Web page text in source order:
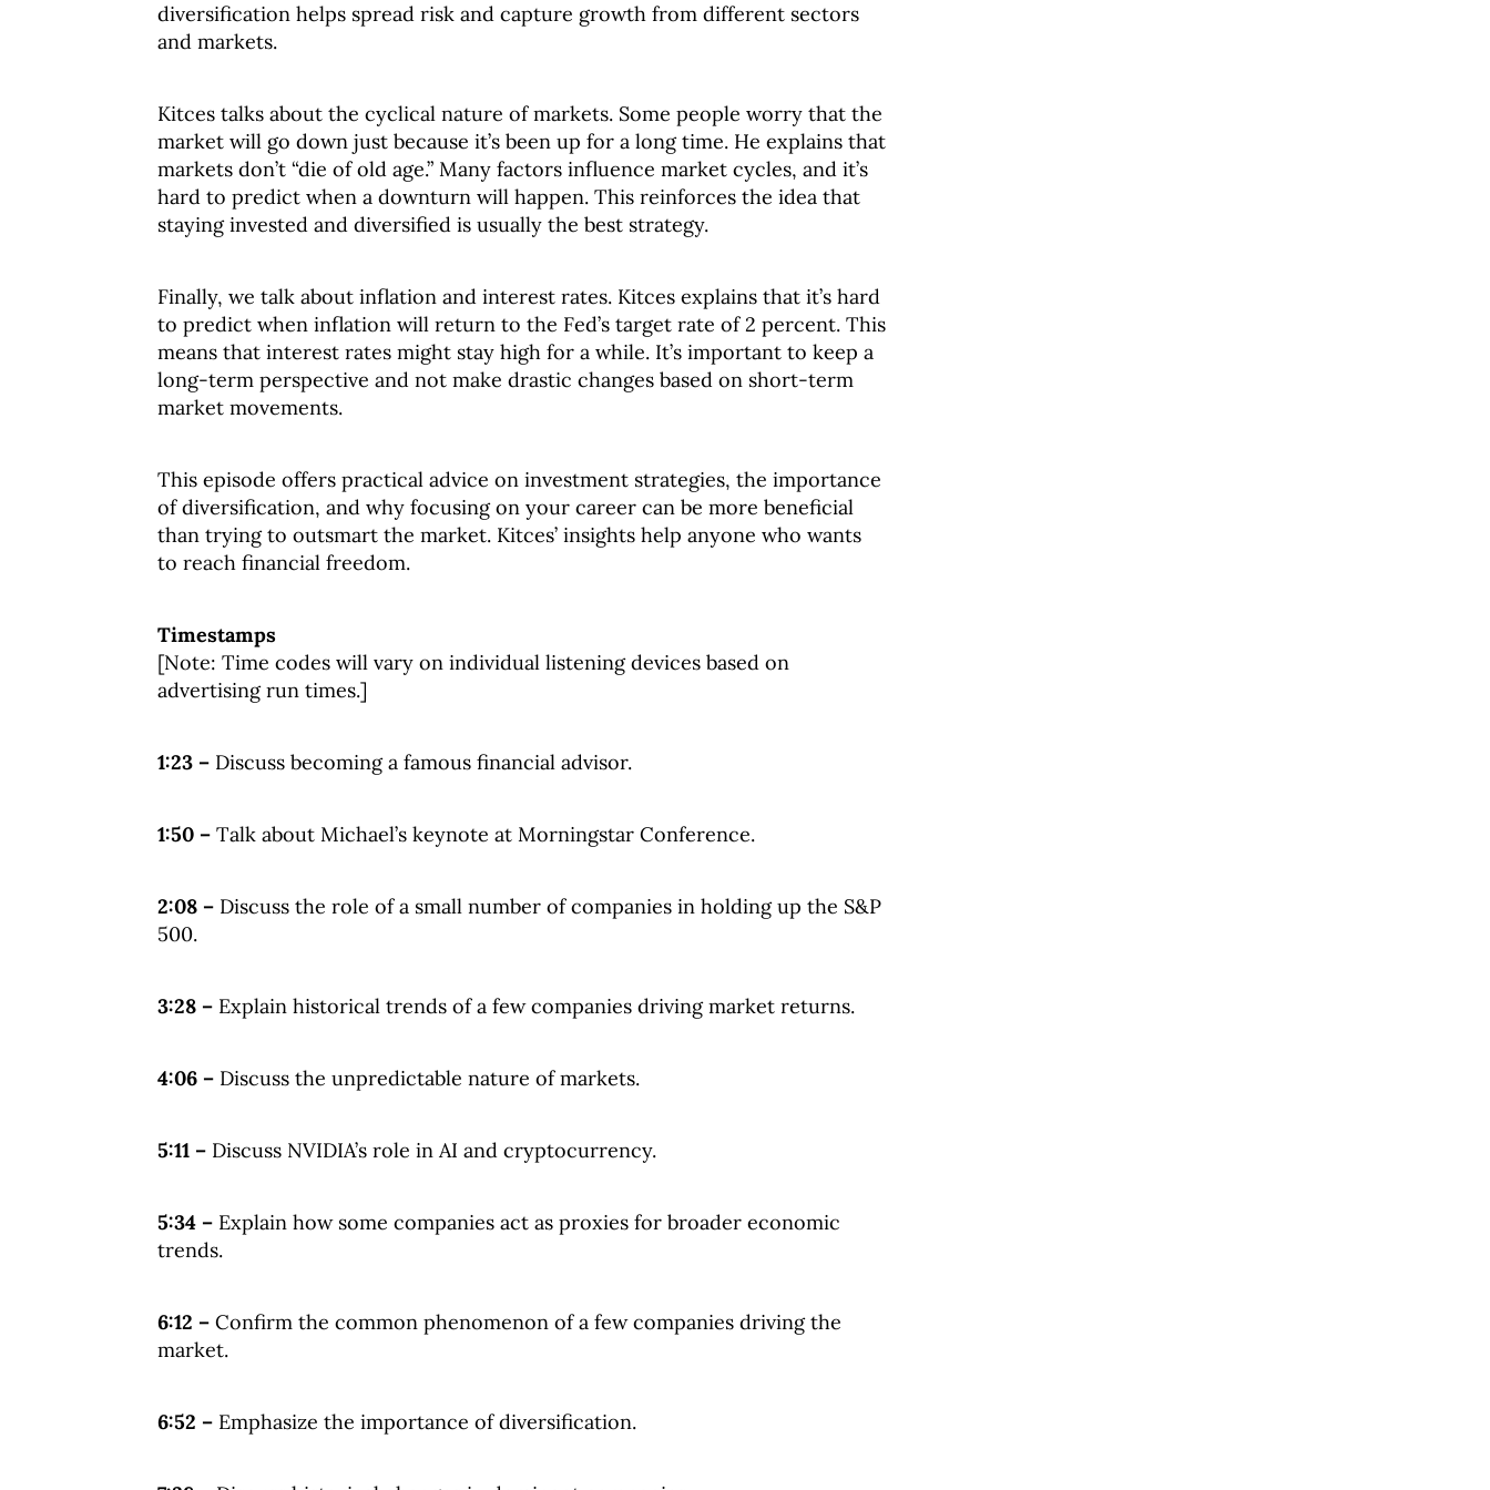
diversification helps spread risk and capture growth from different sectors
and markets.
Kitces talks about the cyclical nature of markets. Some people worry that the
market will go down just because it’s been up for a long time. He explains that
markets don’t “die of old age.” Many factors influence market cycles, and it’s
hard to predict when a downturn will happen. This reinforces the idea that
staying invested and diversified is usually the best strategy.
Finally, we talk about inflation and interest rates. Kitces explains that it’s hard
to predict when inflation will return to the Fed’s target rate of 2 percent. This
means that interest rates might stay high for a while. It’s important to keep a
long-term perspective and not make drastic changes based on short-term
market movements.
This episode offers practical advice on investment strategies, the importance
of diversification, and why focusing on your career can be more beneficial
than trying to outsmart the market. Kitces’ insights help anyone who wants
to reach financial freedom.
Timestamps
[Note: Time codes will vary on individual listening devices based on
advertising run times.]
1:23 – Discuss becoming a famous financial advisor.
1:50 – Talk about Michael’s keynote at Morningstar Conference.
2:08 – Discuss the role of a small number of companies in holding up the S&P
500.
3:28 – Explain historical trends of a few companies driving market returns.
4:06 – Discuss the unpredictable nature of markets.
5:11 – Discuss NVIDIA’s role in AI and cryptocurrency.
5:34 – Explain how some companies act as proxies for broader economic
trends.
6:12 – Confirm the common phenomenon of a few companies driving the
market.
6:52 – Emphasize the importance of diversification.